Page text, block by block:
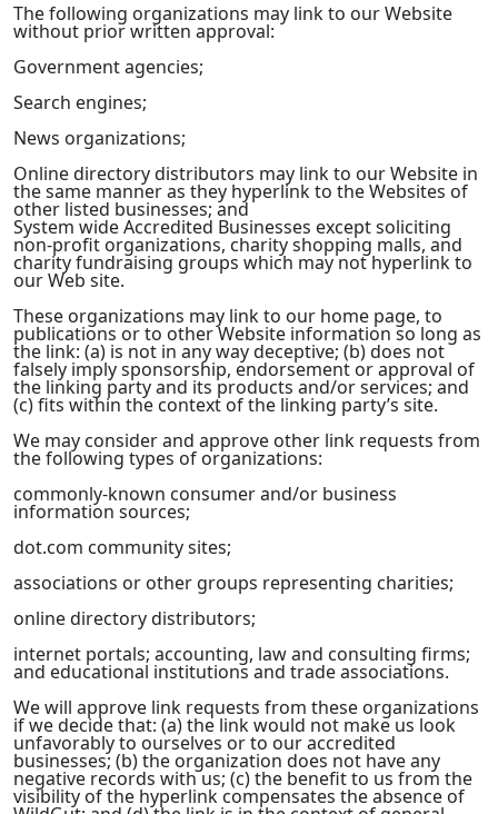
The following organizations may link to our Website
without prior written approval:
Government agencies;
Search engines;
News organizations;
Online directory distributors may link to our Website in
the same manner as they hyperlink to the Websites of
other listed businesses; and
System wide Accredited Businesses except soliciting
non-profit organizations, charity shopping malls, and
charity fundraising groups which may not hyperlink to
our Web site.
These organizations may link to our home page, to
publications or to other Website information so long as
the link: (a) is not in any way deceptive; (b) does not
falsely imply sponsorship, endorsement or approval of
the linking party and its products and/or services; and
(c) fits within the context of the linking party’s site.
We may consider and approve other link requests from
the following types of organizations:
commonly-known consumer and/or business
information sources;
dot.com community sites;
associations or other groups representing charities;
online directory distributors;
internet portals; accounting, law and consulting firms;
and educational institutions and trade associations.
We will approve link requests from these organizations
if we decide that: (a) the link would not make us look
unfavorably to ourselves or to our accredited
businesses; (b) the organization does not have any
negative records with us; (c) the benefit to us from the
visibility of the hyperlink compensates the absence of